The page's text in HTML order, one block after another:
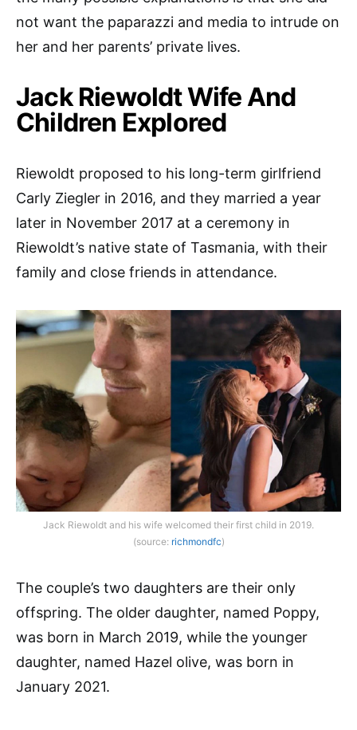
not want the paparazzi and media to intrude on
her and her parents’ private lives.
Jack Riewoldt Wife And
Children Explored
Riewoldt proposed to his long-term girlfriend
Carly Ziegler in 2016, and they married a year
later in November 2017 at a ceremony in
Riewoldt’s native state of Tasmania, with their
family and close friends in attendance.
Jack Riewoldt and his wife welcomed their first child in 2019.
(source: richmondfc)
The couple’s two daughters are their only
offspring. The older daughter, named Poppy,
was born in March 2019, while the younger
daughter, named Hazel olive, was born in
January 2021.